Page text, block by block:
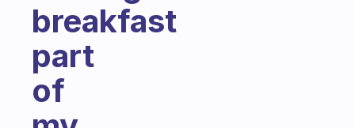
breakfast
part
of